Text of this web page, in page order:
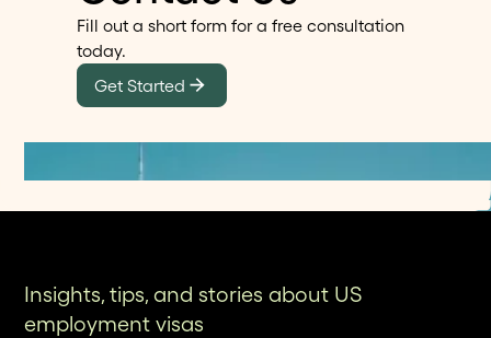
Fill out a short form for a free consultation
today.
Get Started
Insights, tips, and stories about US
employment visas